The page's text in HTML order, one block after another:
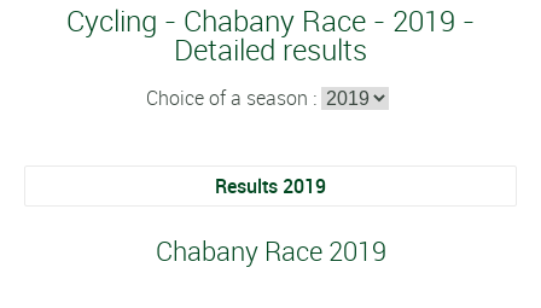
Cycling - Chabany Race - 2019 -
Detailed results
Choice of a season :
Results 2019
Chabany Race 2019